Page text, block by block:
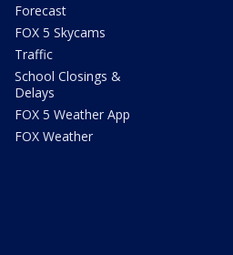
Forecast
FOX 5 Skycams
Traffic
School Closings &
Delays
FOX 5 Weather App
FOX Weather